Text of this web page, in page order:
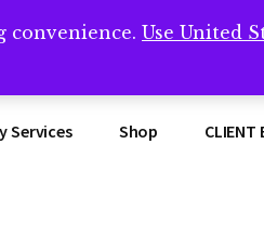
Services Shop CLIENT
convenience. Use United